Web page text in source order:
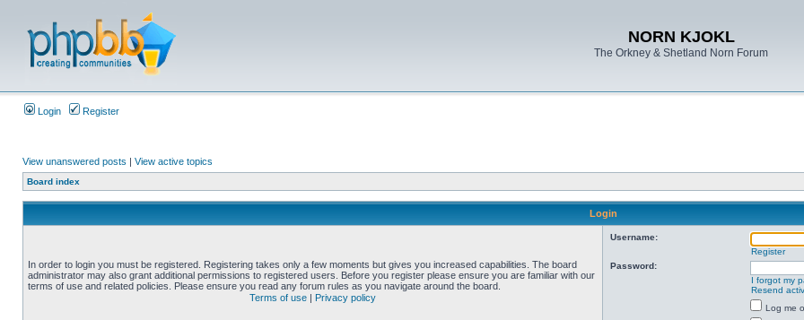
NORN KJOKL
The Orkney & Shetland Norn Forum
Login Register
View unanswered posts | View active topics
Board index
Login
In order to login you must be registered. Registering takes only a few moments but gives you increased capabilities. The board
administrator may also grant additional permissions to registered users. Before you register please ensure you are familiar with our
terms of use and related policies. Please ensure you read any forum rules as you navigate around the board.
Terms of use | Privacy policy
Username:
Register
Password:
I forgot my
Resend
Log me